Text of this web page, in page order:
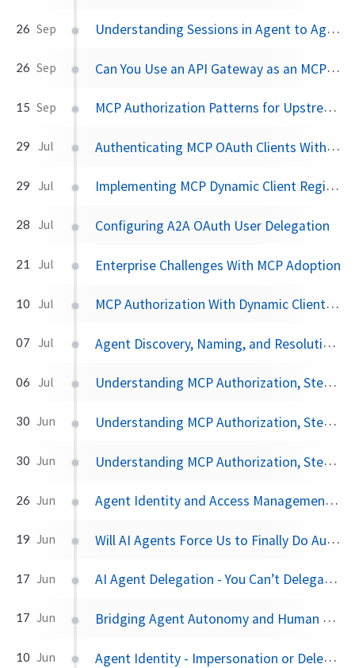
26 Sep Understanding Sessions in Agent to Agent Communication
26 Sep Can You Use an API Gateway as an MCP Gateway?
15 Sep MCP Authorization Patterns for Upstream API Calls
29 Jul Authenticating MCP OAuth Clients With SPIFFE and SPIRE
29 Jul Implementing MCP Dynamic Client Registration With SPIFFE and Keycloak
28 Jul Configuring A2A OAuth User Delegation
21 Jul Enterprise Challenges With MCP Adoption
10 Jul MCP Authorization With Dynamic Client Registration
07 Jul Agent Discovery, Naming, and Resolution - the Missing Pieces to A2A
06 Jul Understanding MCP Authorization, Step by Step, Part Three
30 Jun Understanding MCP Authorization, Step by Step, Part Two
30 Jun Understanding MCP Authorization, Step by Step, Part One
26 Jun Agent Identity and Access Management - Can SPIFFE Work?
19 Jun Will AI Agents Force Us to Finally Do Auth Right?
17 Jun AI Agent Delegation - You Can’t Delegate What You Don’t Control
17 Jun Bridging Agent Autonomy and Human Oversight with OIDC CIBA
10 Jun Agent Identity - Impersonation or Delegation?